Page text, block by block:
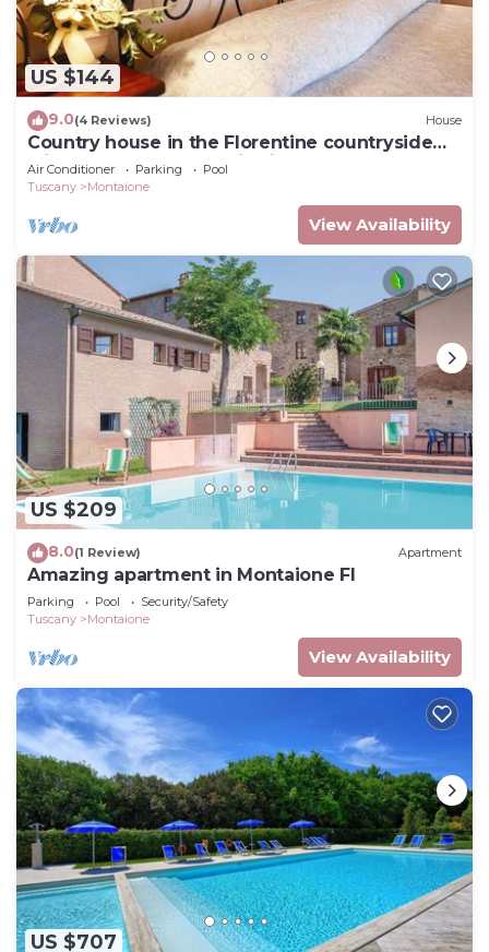
US $144
9.0(4 Reviews) House
Country house in the Florentine countryside
with pool and panoramic views
Air Conditioner Parking
Pool
Tuscany
Montaione
View Availability
US $209
8.0(1 Review) Apartment
Amazing apartment in Montaione FI
Parking Pool
Security/Safety
Tuscany
Montaione
View Availability
US $707